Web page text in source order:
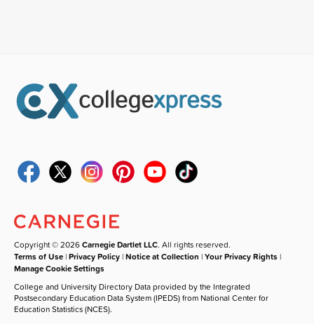
Copyright © 2026Carnegie Dartlet LLC. All rights reserved.
Terms of Use |Privacy Policy |Notice at Collection |Your Privacy Rights |
Manage Cookie Settings
College and University Directory Data provided by the Integrated
Postsecondary Education Data System (IPEDS) from National Center for
Education Statistics (NCES).